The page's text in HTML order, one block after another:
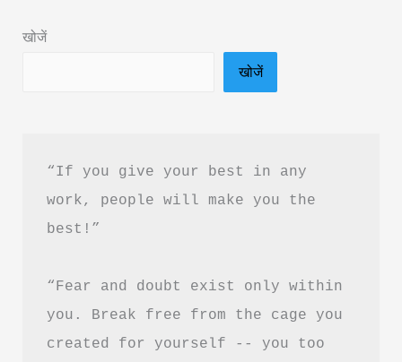
Warikoo
Download
खोजें
खोजें
“If you give your best in any
work, people will make you the
best!”
“Fear and doubt exist only within
you. Break free from the cage you
created for yourself -- you too